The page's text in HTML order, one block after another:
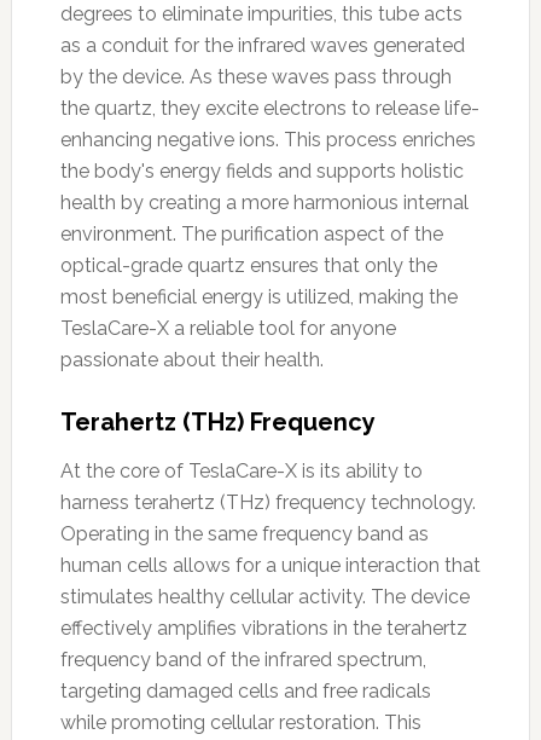
degrees to eliminate impurities, this tube acts
as a conduit for the infrared waves generated
by the device. As these waves pass through
the quartz, they excite electrons to release life-
enhancing negative ions. This process enriches
the body's energy fields and supports holistic
health by creating a more harmonious internal
environment. The purification aspect of the
optical-grade quartz ensures that only the
most beneficial energy is utilized, making the
TeslaCare-X a reliable tool for anyone
passionate about their health.
Terahertz (THz) Frequency
At the core of TeslaCare-X is its ability to
harness terahertz (THz) frequency technology.
Operating in the same frequency band as
human cells allows for a unique interaction that
stimulates healthy cellular activity. The device
effectively amplifies vibrations in the terahertz
frequency band of the infrared spectrum,
targeting damaged cells and free radicals
while promoting cellular restoration. This